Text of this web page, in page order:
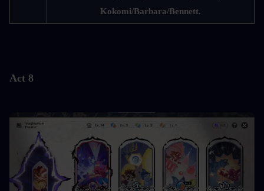
Kokomi/Barbara/Bennett.
Act 8